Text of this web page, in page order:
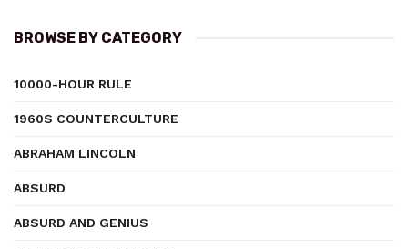
BROWSE BY CATEGORY
10000-HOUR RULE
1960S COUNTERCULTURE
ABRAHAM LINCOLN
ABSURD
ABSURD AND GENIUS